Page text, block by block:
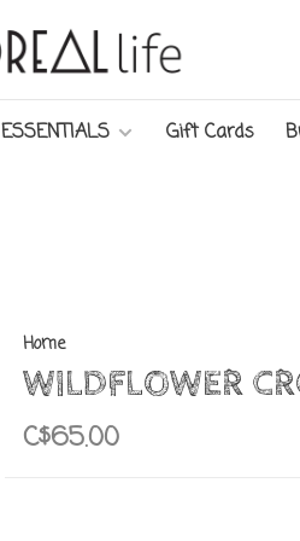
ESSENTIALS Gift Cards
Home
WILDFLOWER
C$65.00